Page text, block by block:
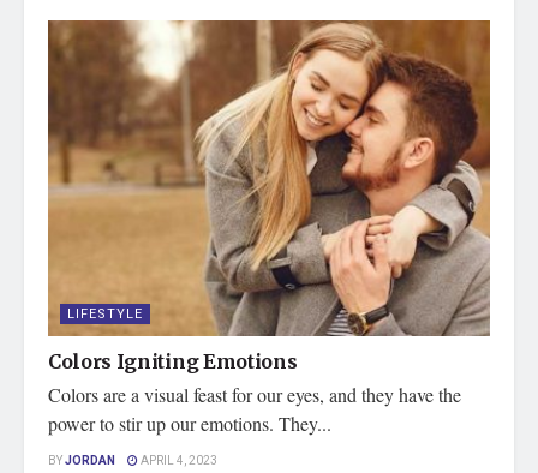
LIFESTYLE
Colors Igniting Emotions
Colors are a visual feast for our eyes, and they have the
power to stir up our emotions. They...
BYJORDAN APRIL 4, 2023